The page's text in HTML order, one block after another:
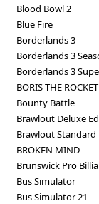
Blood Bowl 2
Blue Fire
Borderlands 3
Borderlands 3
Borderlands 3
BORIS THE ROCKET
Bounty Battle
Brawlout Deluxe
Brawlout Standard
BROKEN MIND
Brunswick Pro
Bus Simulator
Bus Simulator 21